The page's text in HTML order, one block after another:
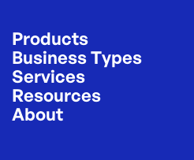
Products
Business Types
Services
Resources
About